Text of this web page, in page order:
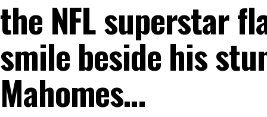
the NFL superstar
smile beside his
Mahomes…